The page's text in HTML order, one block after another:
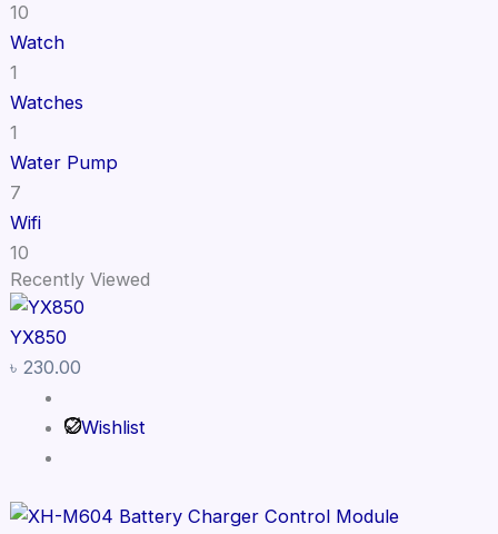
10
Watch
1
Watches
1
Water Pump
7
Wifi
10
Recently Viewed
YX850
৳ 230.00
Wishlist